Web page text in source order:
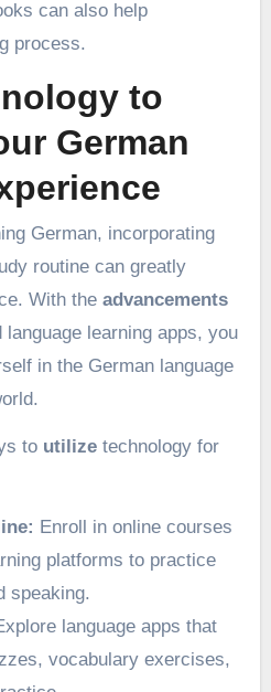
can also help
process.
to
German
German, incorporating
routine can greatly
With the advancements
learning apps, you
in the German language
to utilizetechnology for
Enroll in online courses
platforms to practice
speaking.
language apps that
vocabulary exercises,